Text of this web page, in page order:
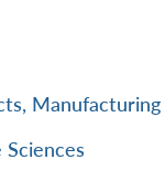
Manufacturing